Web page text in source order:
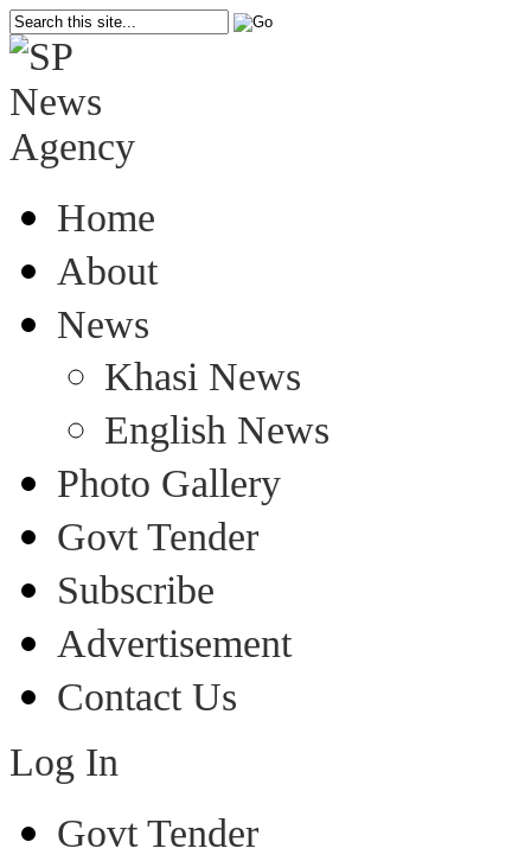
Home
About
News
Khasi News
English News
Photo Gallery
Govt Tender
Subscribe
Advertisement
Contact Us
Log In
Govt Tender